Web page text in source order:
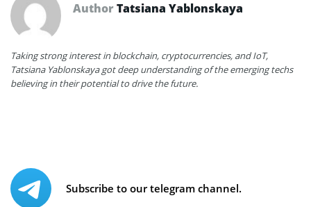
AuthorTatsiana Yablonskaya
Taking strong interest in blockchain, cryptocurrencies, and IoT,
Tatsiana Yablonskaya got deep understanding of the emerging techs
believing in their potential to drive the future.
Subscribe to our telegram channel.